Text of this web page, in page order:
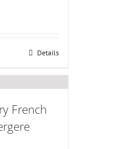
Details
French